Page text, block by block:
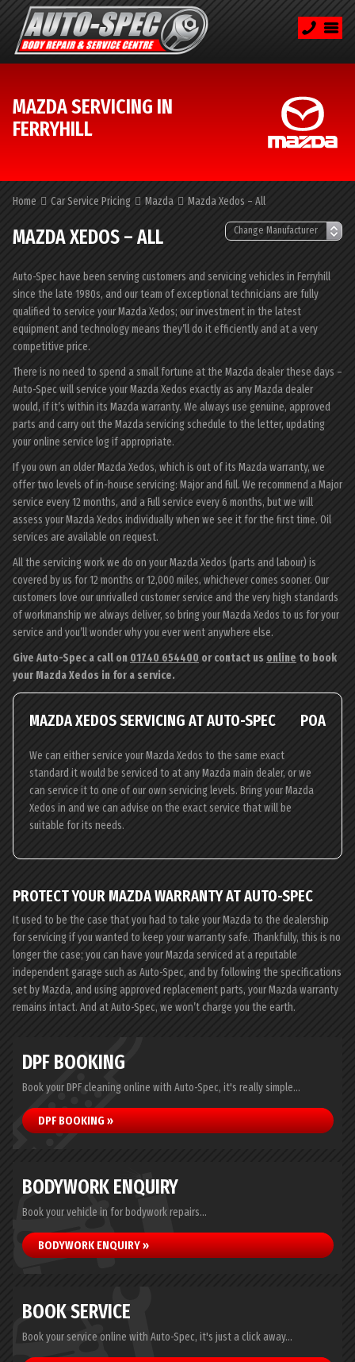
MAZDA SERVICING IN
FERRYHILL
Home Car Service Pricing Mazda Mazda Xedos – All
MAZDA XEDOS – ALL
Auto-Spec have been serving customers and servicing vehicles in Ferryhill
since the late 1980s, and our team of exceptional technicians are fully
qualified to service your Mazda Xedos; our investment in the latest
equipment and technology means they’ll do it efficiently and at a very
competitive price.
There is no need to spend a small fortune at the Mazda dealer these days –
Auto-Spec will service your Mazda Xedos exactly as any Mazda dealer
would, if it’s within its Mazda warranty. We always use genuine, approved
parts and carry out the Mazda servicing schedule to the letter, updating
your online service log if appropriate.
If you own an older Mazda Xedos, which is out of its Mazda warranty, we
offer two levels of in-house servicing: Major and Full. We recommend a Major
service every 12 months, and a Full service every 6 months, but we will
assess your Mazda Xedos individually when we see it for the first time. Oil
services are available on request.
All the servicing work we do on your Mazda Xedos (parts and labour) is
covered by us for 12 months or 12,000 miles, whichever comes sooner. Our
customers love our unrivalled customer service and the very high standards
of workmanship we always deliver, so bring your Mazda Xedos to us for your
service and you’ll wonder why you ever went anywhere else.
Give Auto-Spec a call on 01740 654400 or contact us online to book
your Mazda Xedos in for a service.
MAZDA XEDOS SERVICING AT AUTO-SPEC POA
We can either service your Mazda Xedos to the same exact
standard it would be serviced to at any Mazda main dealer, or we
can service it to one of our own servicing levels. Bring your Mazda
Xedos in and we can advise on the exact service that will be
suitable for its needs.
PROTECT YOUR MAZDA WARRANTY AT AUTO-SPEC
It used to be the case that you had to take your Mazda to the dealership
for servicing if you wanted to keep your warranty safe. Thankfully, this is no
longer the case; you can have your Mazda serviced at a reputable
independent garage such as Auto-Spec, and by following the specifications
set by Mazda, and using approved replacement parts, your Mazda warranty
remains intact. And at Auto-Spec, we won’t charge you the earth.
DPF BOOKING
Book your DPF cleaning online with Auto-Spec, it's really simple...
DPF BOOKING »
BODYWORK ENQUIRY
Book your vehicle in for bodywork repairs...
BODYWORK ENQUIRY »
BOOK SERVICE
Book your service online with Auto-Spec, it's just a click away...